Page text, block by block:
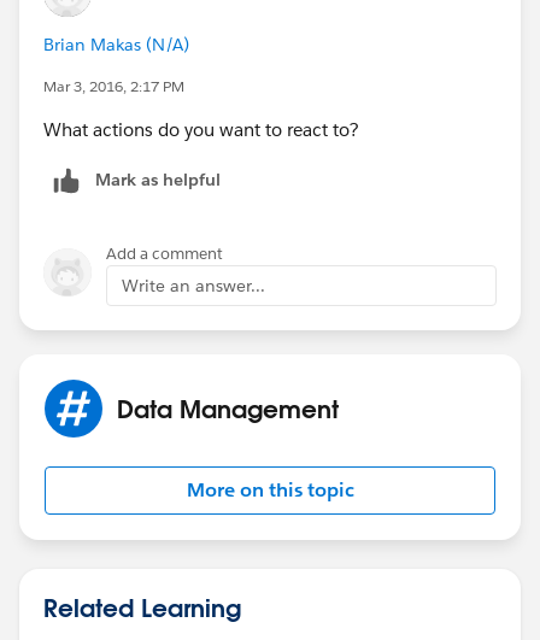
Brian Makas (N/A)
Mar 3, 2016, 2:17 PM
What actions do you want to react to?
Mark as helpful
Add a comment
Write an answer...
Data Management
More on this topic
Related Learning